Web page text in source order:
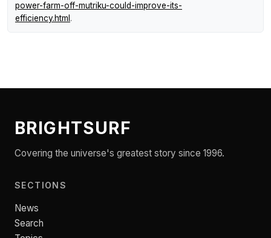
power-farm-off-mutriku-could-improve-its-
efficiency.html .
BRIGHTSURF
Covering the universe's greatest story since 1996.
SECTIONS
News
Search